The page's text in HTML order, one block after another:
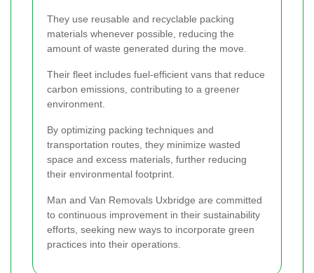
They use reusable and recyclable packing
materials whenever possible, reducing the
amount of waste generated during the move.
Their fleet includes fuel-efficient vans that reduce
carbon emissions, contributing to a greener
environment.
By optimizing packing techniques and
transportation routes, they minimize wasted
space and excess materials, further reducing
their environmental footprint.
Man and Van Removals Uxbridge are committed
to continuous improvement in their sustainability
efforts, seeking new ways to incorporate green
practices into their operations.